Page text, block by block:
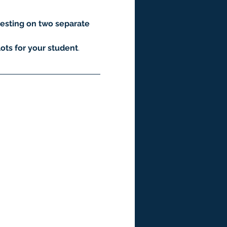
on two separate
for your student.